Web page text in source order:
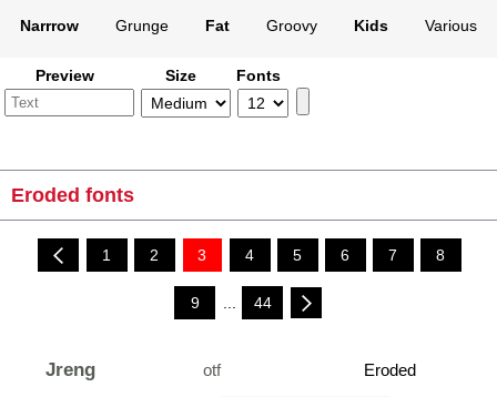
Narrrow Grunge Fat Groovy Kids Various
Preview Size Fonts
Eroded fonts
1 2 3 4 5 6 7 8
9 44
Jreng otf Eroded